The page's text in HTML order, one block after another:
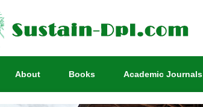
About Books Academic Journals